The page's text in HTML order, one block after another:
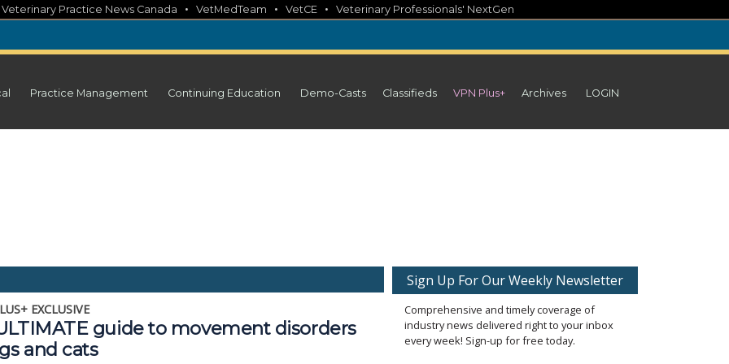
Veterinary Practice News Canada • VetMedTeam • VetCE • Veterinary Professionals' NextGen
Practice Management Continuing Education Demo-Casts Classifieds VPN Plus+ Archives LOGIN
EXCLUSIVE
guide to movement disorders
and cats
Sign Up For Our Weekly Newsletter
Comprehensive and timely coverage of
industry news delivered right to your inbox
every week! Sign-up for free today.